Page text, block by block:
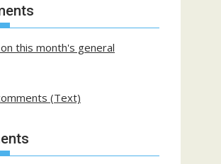
this month's general
(Text)